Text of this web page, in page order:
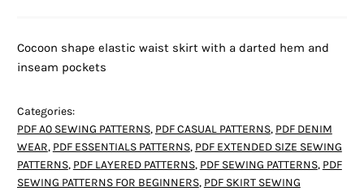
Cocoon shape elastic waist skirt with a darted hem and
inseam pockets
Categories:
PDF A0 SEWING PATTERNS, PDF CASUAL PATTERNS, PDF DENIM
WEAR, PDF ESSENTIALS PATTERNS, PDF EXTENDED SIZE SEWING
PATTERNS, PDF LAYERED PATTERNS, PDF SEWING PATTERNS, PDF
SEWING PATTERNS FOR BEGINNERS, PDF SKIRT SEWING